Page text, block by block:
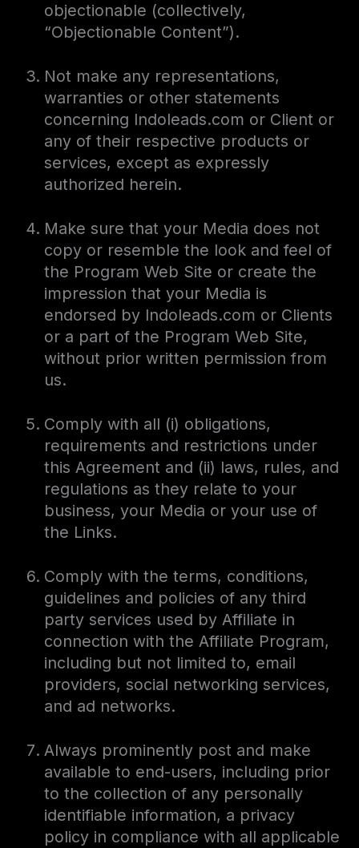
objectionable (collectively,
“Objectionable Content”).
Not make any representations,
warranties or other statements
concerning Indoleads.com or Client or
any of their respective products or
services, except as expressly
authorized herein.
Make sure that your Media does not
copy or resemble the look and feel of
the Program Web Site or create the
impression that your Media is
endorsed by Indoleads.com or Clients
or a part of the Program Web Site,
without prior written permission from
us.
Comply with all (i) obligations,
requirements and restrictions under
this Agreement and (ii) laws, rules, and
regulations as they relate to your
business, your Media or your use of
the Links.
Comply with the terms, conditions,
guidelines and policies of any third
party services used by Affiliate in
connection with the Affiliate Program,
including but not limited to, email
providers, social networking services,
and ad networks.
Always prominently post and make
available to end-users, including prior
to the collection of any personally
identifiable information, a privacy
policy in compliance with all applicable